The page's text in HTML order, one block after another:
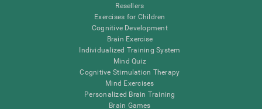
Resellers
Exercises for Children
Cognitive Development
Brain Exercise
Individualized Training System
Mind Quiz
Cognitive Stimulation Therapy
Mind Exercises
Personalized Brain Training
Brain Games